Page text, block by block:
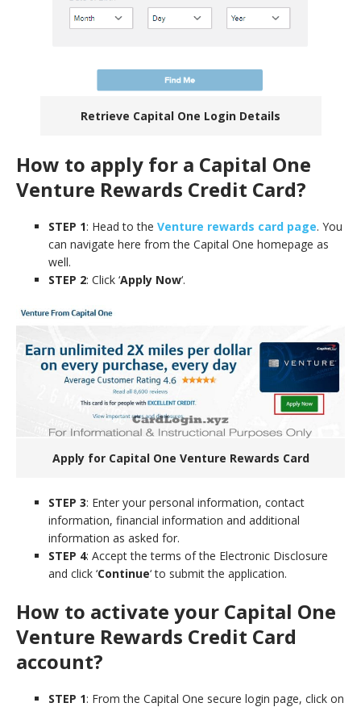
Retrieve Capital One Login Details
How to apply for a Capital One
Venture Rewards Credit Card?
STEP 1: Head to the Venture rewards card page. You
can navigate here from the Capital One homepage as
well.
STEP 2: Click ‘Apply Now‘.
Apply for Capital One Venture Rewards Card
STEP 3: Enter your personal information, contact
information, financial information and additional
information as asked for.
STEP 4: Accept the terms of the Electronic Disclosure
and click ‘Continue‘ to submit the application.
How to activate your Capital One
Venture Rewards Credit Card
account?
STEP 1: From the Capital One secure login page, click on